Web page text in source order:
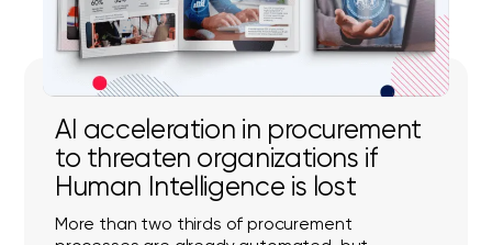
AI acceleration in procurement
to threaten organizations if
Human Intelligence is lost
More than two thirds of procurement